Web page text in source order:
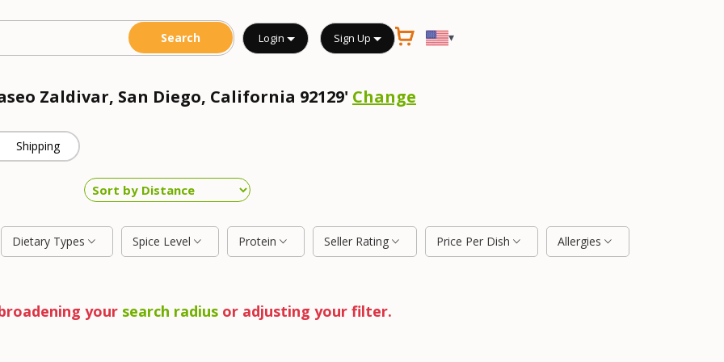
Login Sign Up ▾
Zaldivar, San Diego, California 92129' Change
Shipping
Dietary Types Spice Level Protein Seller Rating Price Per Dish Allergies
your search radiusor adjusting your filter.